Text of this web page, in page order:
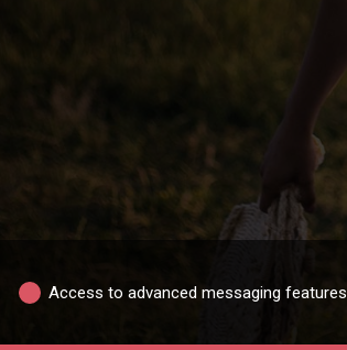
Access to advanced messaging features